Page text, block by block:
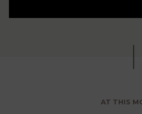
AT THIS